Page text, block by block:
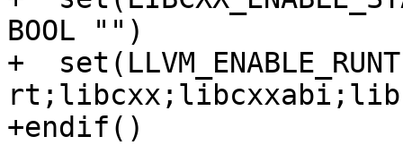
BOOL "")
+
+endif()